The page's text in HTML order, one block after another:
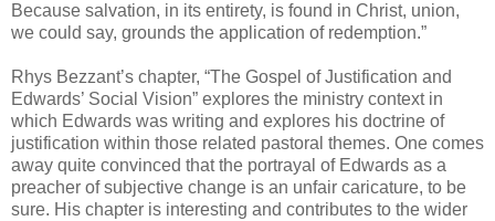
Because salvation, in its entirety, is found in Christ, union,
we could say, grounds the application of redemption.”
Rhys Bezzant’s chapter, “The Gospel of Justification and
Edwards’ Social Vision” explores the ministry context in
which Edwards was writing and explores his doctrine of
justification within those related pastoral themes. One comes
away quite convinced that the portrayal of Edwards as a
preacher of subjective change is an unfair caricature, to be
sure. His chapter is interesting and contributes to the wider